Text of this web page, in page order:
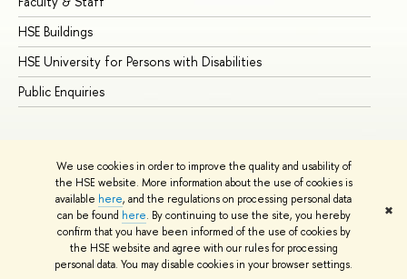
We use cookies in order to improve the quality and usability of
the HSE website. More information about the use of cookies is
available here, and the regulations on processing personal data
can be found here. By continuing to use the site, you hereby
confirm that you have been informed of the use of cookies by
the HSE website and agree with our rules for processing
personal data. You may disable cookies in your browser settings.
✖
HSE Buildings
HSE University for Persons with Disabilities
Public Enquiries
© HSE University 1993–2026 Contacts Copyright
Privacy Policy